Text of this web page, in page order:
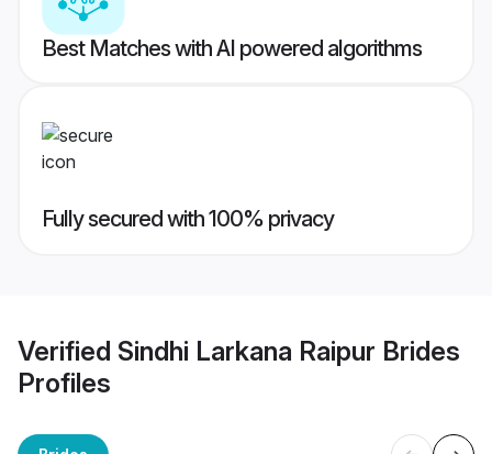
Best Matches with AI powered algorithms
Fully secured with 100% privacy
Verified Sindhi Larkana Raipur Brides
Profiles